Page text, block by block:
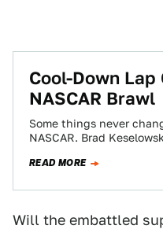
Cool-Down
NASCAR Brawl
Some things never
NASCAR. Brad
READ MORE
Will the embattled